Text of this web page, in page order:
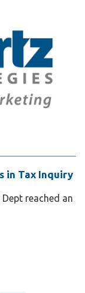
in Tax Inquiry
reached an